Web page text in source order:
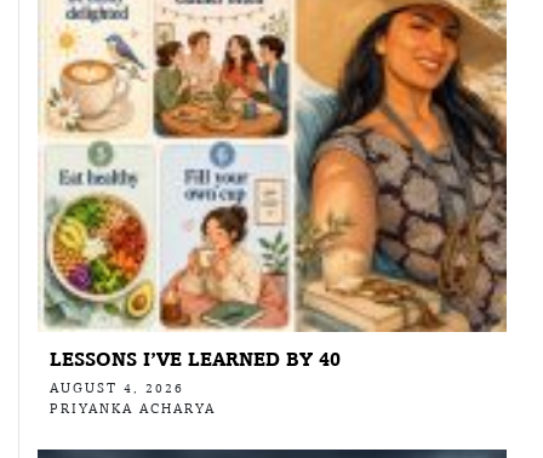
LESSONS I’VE LEARNED BY 40
AUGUST 4, 2026
PRIYANKA ACHARYA